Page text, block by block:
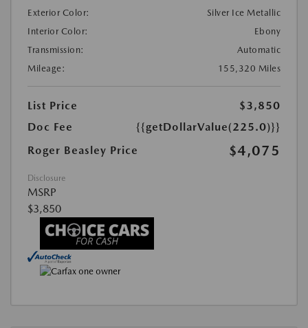
Exterior Color:
Silver Ice Metallic
Interior Color:
Ebony
Transmission:
Automatic
Mileage:
155,320 Miles
List Price
$3,850
Doc Fee
{{getDollarValue(225.0)}}
Roger Beasley Price
$4,075
Disclosure
MSRP
$3,850